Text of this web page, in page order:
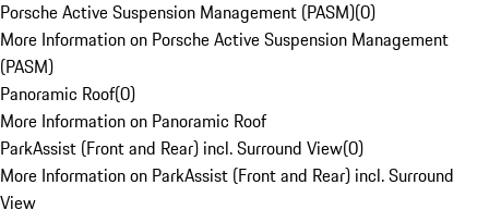
Porsche Active Suspension Management (PASM)(0)
More Information on Porsche Active Suspension Management
(PASM)
Panoramic Roof(0)
More Information on Panoramic Roof
ParkAssist (Front and Rear) incl. Surround View(0)
More Information on ParkAssist (Front and Rear) incl. Surround
View